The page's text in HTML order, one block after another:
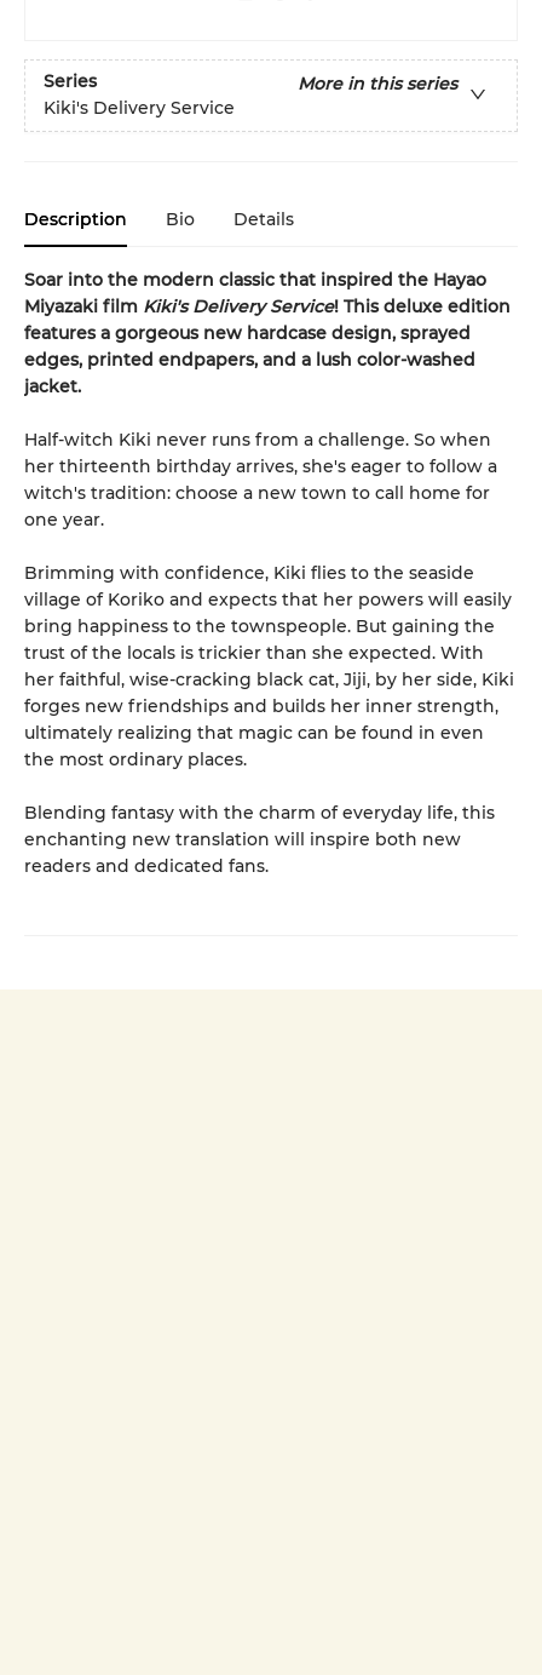
Series
More in this series
Kiki's Delivery Service
Description Bio Details
Soar into the modern classic that inspired the Hayao
Miyazaki film Kiki's Delivery Service! This deluxe edition
features a gorgeous new hardcase design, sprayed
edges, printed endpapers, and a lush color-washed
jacket.
Half-witch Kiki never runs from a challenge. So when
her thirteenth birthday arrives, she's eager to follow a
witch's tradition: choose a new town to call home for
one year.
Brimming with confidence, Kiki flies to the seaside
village of Koriko and expects that her powers will easily
bring happiness to the townspeople. But gaining the
trust of the locals is trickier than she expected. With
her faithful, wise-cracking black cat, Jiji, by her side, Kiki
forges new friendships and builds her inner strength,
ultimately realizing that magic can be found in even
the most ordinary places.
Blending fantasy with the charm of everyday life, this
enchanting new translation will inspire both new
readers and dedicated fans.